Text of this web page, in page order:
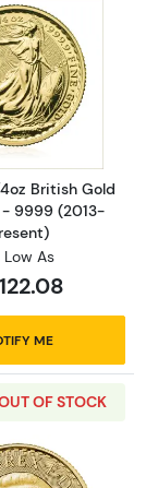
4oz British Gold
Read more
British Gold
9999 (2013-
Low As
ME
OF STOCK